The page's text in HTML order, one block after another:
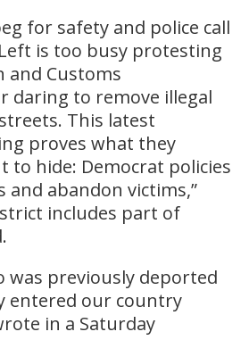
for safety and police call
is too busy protesting
and Customs
daring to remove illegal
This latest
proves what they
to hide: Democrat policies
and abandon victims,”
includes part of
was previously deported
entered our country
in a Saturday